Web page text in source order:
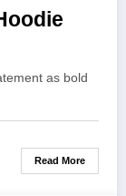
as bold
Read More